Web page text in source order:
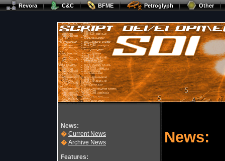
Revora C&C BFME Petroglyph Other
News:
� Current News
� Archive News
Features:
News: